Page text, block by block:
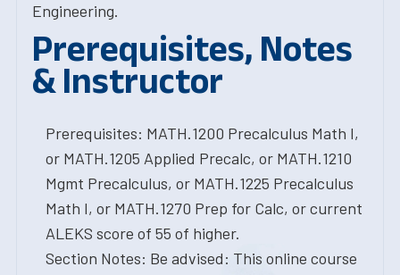
Engineering.
Prerequisites, Notes
& Instructor
Prerequisites: MATH.1200 Precalculus Math I,
or MATH.1205 Applied Precalc, or MATH.1210
Mgmt Precalculus, or MATH.1225 Precalculus
Math I, or MATH.1270 Prep for Calc, or current
ALEKS score of 55 of higher.
Section Notes: Be advised: This online course